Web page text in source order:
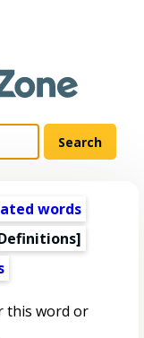
words
this word or